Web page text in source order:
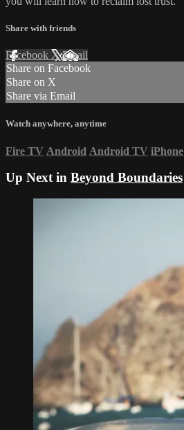
Share with friends
Facebook XEmail
Share on Facebook
Share on X
Share via Email
Watch anywhere, anytime
Fire TV Android Android TV iPhone
Up Next in Beyond Boundaries